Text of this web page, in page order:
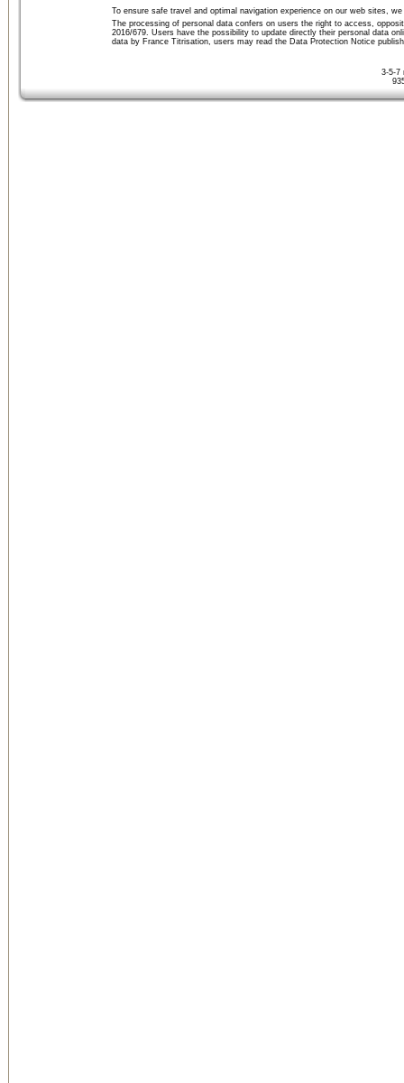
To ensure safe travel and optimal navigation experience on our web sites,
The processing of personal data confers on users the right to access,
2016/679. Users have the possibility to update directly their personal data
data by France Titrisation, users may read the Data Protection Notice
3-5-7